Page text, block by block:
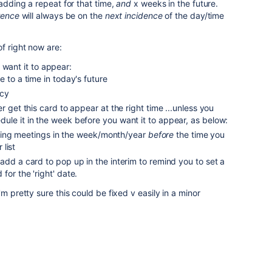
a repeat for that time,andx weeks in the future.
will always be on the next incidenceof the day/time
right now are:
it to appear:
to a time in today's future
get this card to appear at the right time ...unless you
it in the week before you want it to appear, as below:
meetings in the week/month/year before the time you
list
a card to pop up in the interim to remind you to set a
for the 'right' date.
pretty sure this could be fixed v easily in a minor